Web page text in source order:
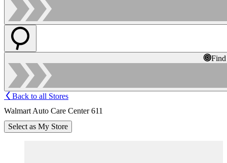
Back to all Stores
Walmart Auto Care Center 611
Select as My Store